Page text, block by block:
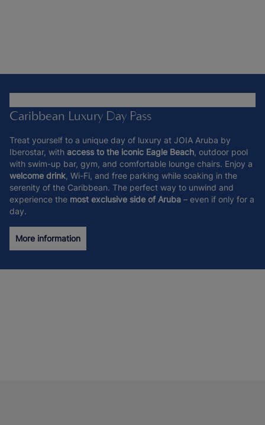
Caribbean Luxury Day Pass
Treat yourself to a unique day of luxury at JOIA Aruba by
Iberostar, with access to the iconic Eagle Beach, outdoor pool
with swim-up bar, gym, and comfortable lounge chairs. Enjoy a
welcome drink, Wi-Fi, and free parking while soaking in the
serenity of the Caribbean. The perfect way to unwind and
experience the most exclusive side of Aruba – even if only for a
day.
More information